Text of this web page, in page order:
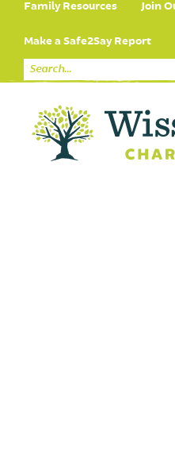
Family Resources Join
Make a Safe2Say Report